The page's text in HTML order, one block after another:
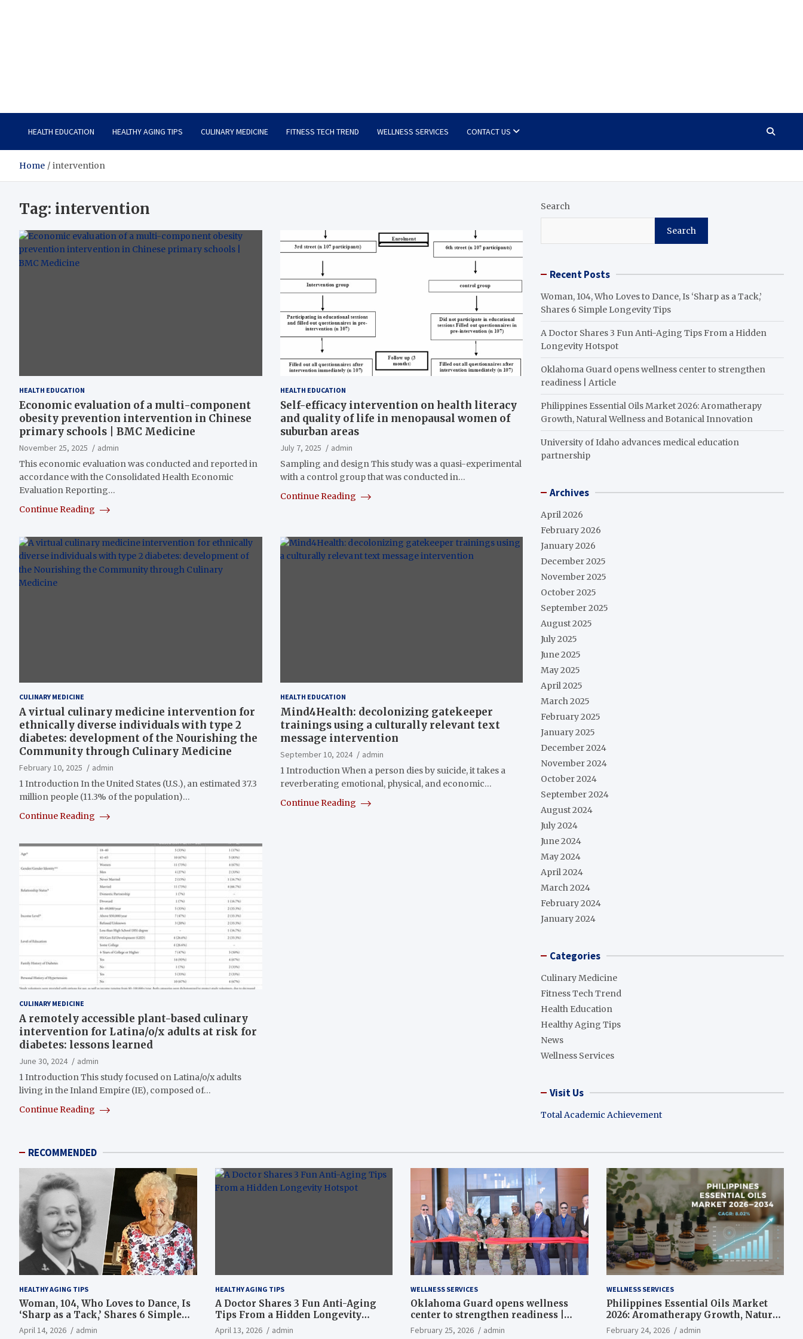
HEALTH EDUCATION HEALTHY AGING TIPS CULINARY MEDICINE FITNESS TECH TREND WELLNESS SERVICES CONTACT US
Home intervention
Tag: intervention
HEALTH EDUCATION
Economic evaluation of a multi-component
obesity prevention intervention in Chinese
primary schools | BMC Medicine
November 25, 2025
admin
This economic evaluation was conducted and reported in
accordance with the Consolidated Health Economic
Evaluation Reporting…
Continue Reading
HEALTH EDUCATION
Self-efficacy intervention on health literacy
and quality of life in menopausal women of
suburban areas
July 7, 2025
admin
Sampling and design This study was a quasi-experimental
with a control group that was conducted in…
Continue Reading
CULINARY MEDICINE
A virtual culinary medicine intervention for
ethnically diverse individuals with type 2
diabetes: development of the Nourishing the
Community through Culinary Medicine
February 10, 2025
admin
1 Introduction In the United States (U.S.), an estimated 37.3
million people (11.3% of the population)…
Continue Reading
HEALTH EDUCATION
Mind4Health: decolonizing gatekeeper
trainings using a culturally relevant text
message intervention
September 10, 2024
admin
1 Introduction When a person dies by suicide, it takes a
reverberating emotional, physical, and economic…
Continue Reading
CULINARY MEDICINE
A remotely accessible plant-based culinary
intervention for Latina/o/x adults at risk for
diabetes: lessons learned
June 30, 2024
admin
1 Introduction This study focused on Latina/o/x adults
living in the Inland Empire (IE), composed of…
Continue Reading
Search
Search
Recent Posts
Woman, 104, Who Loves to Dance, Is ‘Sharp as a Tack,’
Shares 6 Simple Longevity Tips
A Doctor Shares 3 Fun Anti-Aging Tips From a Hidden
Longevity Hotspot
Oklahoma Guard opens wellness center to strengthen
readiness | Article
Philippines Essential Oils Market 2026: Aromatherapy
Growth, Natural Wellness and Botanical Innovation
University of Idaho advances medical education
partnership
Archives
April 2026
February 2026
January 2026
December 2025
November 2025
October 2025
September 2025
August 2025
July 2025
June 2025
May 2025
April 2025
March 2025
February 2025
January 2025
December 2024
November 2024
October 2024
September 2024
August 2024
July 2024
June 2024
May 2024
April 2024
March 2024
February 2024
January 2024
Categories
Culinary Medicine
Fitness Tech Trend
Health Education
Healthy Aging Tips
News
Wellness Services
Visit Us
Total Academic Achievement
RECOMMENDED
HEALTHY AGING TIPS
Woman, 104, Who Loves to Dance, Is
‘Sharp as a Tack,’ Shares 6 Simple
Longevity Tips
April 14, 2026 admin
HEALTHY AGING TIPS
A Doctor Shares 3 Fun Anti-Aging
Tips From a Hidden Longevity
Hotspot
April 13, 2026 admin
WELLNESS SERVICES
Oklahoma Guard opens wellness
center to strengthen readiness |
Article
February 25, 2026 admin
WELLNESS SERVICES
Philippines Essential Oils Market
2026: Aromatherapy Growth, Natural
Wellness and Botanical Innovation
February 24, 2026 admin